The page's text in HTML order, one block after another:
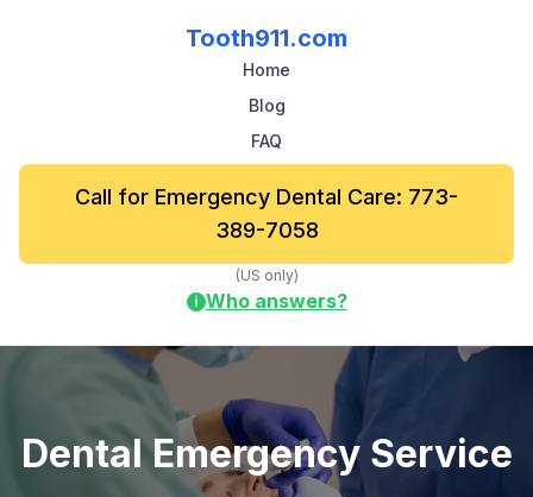
Tooth911.com
Home
Blog
FAQ
Call for Emergency Dental Care: 773-
389-7058
(US only)
i Who answers?
Dental Emergency Service